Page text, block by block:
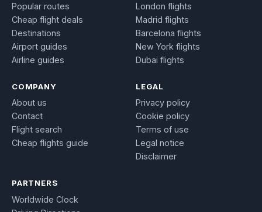
Popular routes
Cheap flight deals
Destinations
Airport guides
Airline guides
London flights
Madrid flights
Barcelona flights
New York flights
Dubai flights
COMPANY
About us
Contact
Flight search
Cheap flights guide
LEGAL
Privacy policy
Cookie policy
Terms of use
Legal notice
Disclaimer
PARTNERS
Worldwide Clock